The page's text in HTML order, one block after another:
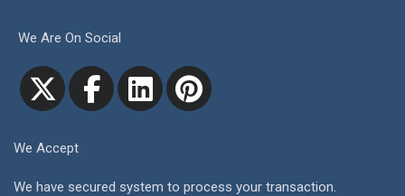
We Are On Social
We Accept
We have secured system to process your transaction.